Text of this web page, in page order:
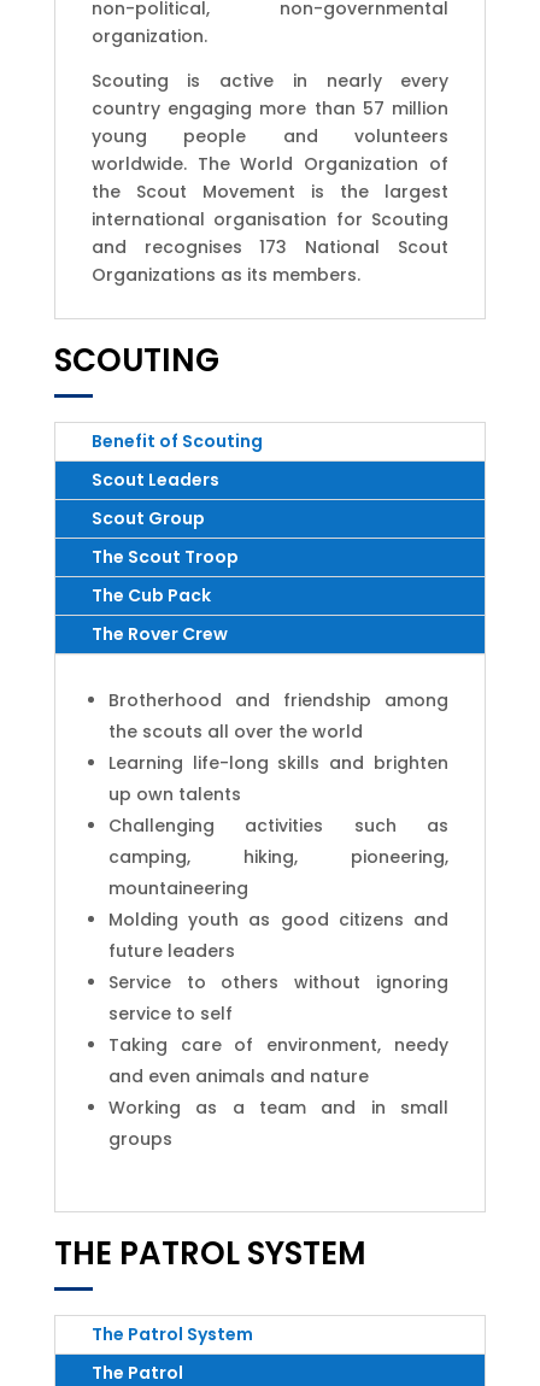
non-political, non-governmental
organization.
Scouting is active in nearly every
country engaging more than 57 million
young people and volunteers
worldwide. The World Organization of
the Scout Movement is the largest
international organisation for Scouting
and recognises 173 National Scout
Organizations as its members.
SCOUTING
Benefit of Scouting
Scout Leaders
Scout Group
The Scout Troop
The Cub Pack
The Rover Crew
Brotherhood and friendship among
the scouts all over the world
Learning life-long skills and brighten
up own talents
Challenging activities such as
camping, hiking, pioneering,
mountaineering
Molding youth as good citizens and
future leaders
Service to others without ignoring
service to self
Taking care of environment, needy
and even animals and nature
Working as a team and in small
groups
THE PATROL SYSTEM
The Patrol System
The Patrol